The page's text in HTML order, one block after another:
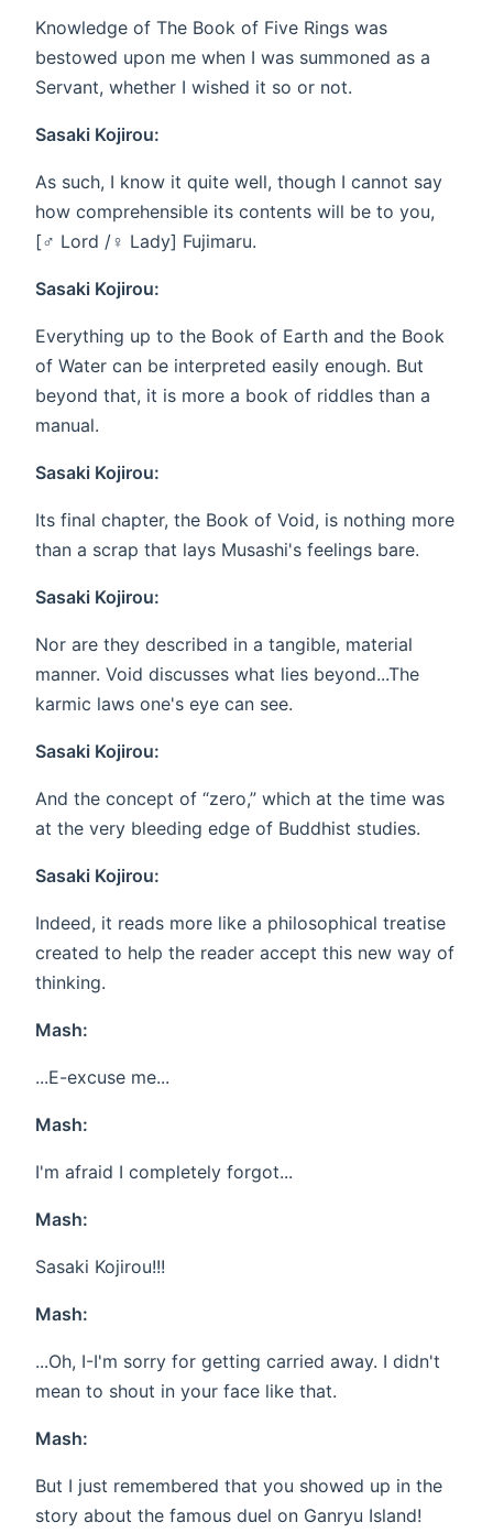
Knowledge of The Book of Five Rings was
bestowed upon me when I was summoned as a
Servant, whether I wished it so or not.
Sasaki Kojirou:
As such, I know it quite well, though I cannot say
how comprehensible its contents will be to you,
[♂ Lord /♀ Lady] Fujimaru.
Sasaki Kojirou:
Everything up to the Book of Earth and the Book
of Water can be interpreted easily enough. But
beyond that, it is more a book of riddles than a
manual.
Sasaki Kojirou:
Its final chapter, the Book of Void, is nothing more
than a scrap that lays Musashi's feelings bare.
Sasaki Kojirou:
Nor are they described in a tangible, material
manner. Void discusses what lies beyond...The
karmic laws one's eye can see.
Sasaki Kojirou:
And the concept of “zero,” which at the time was
at the very bleeding edge of Buddhist studies.
Sasaki Kojirou:
Indeed, it reads more like a philosophical treatise
created to help the reader accept this new way of
thinking.
Mash:
...E-excuse me...
Mash:
I'm afraid I completely forgot...
Mash:
Sasaki Kojirou!!!
Mash:
...Oh, I-I'm sorry for getting carried away. I didn't
mean to shout in your face like that.
Mash:
But I just remembered that you showed up in the
story about the famous duel on Ganryu Island!